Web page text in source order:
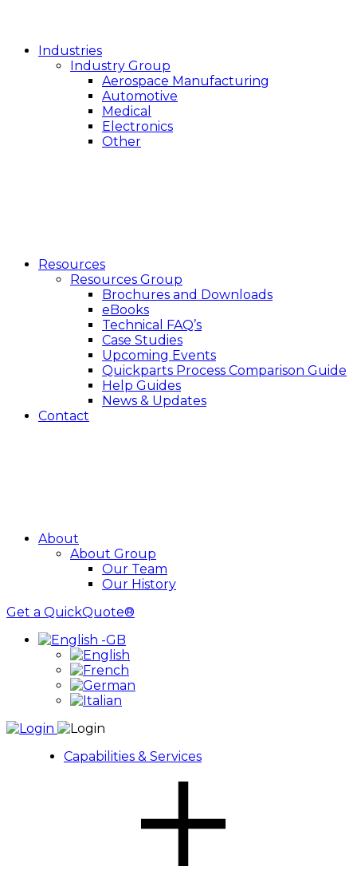
Industries
Industry Group
Aerospace Manufacturing
Automotive
Medical
Electronics
Other
Resources
Resources Group
Brochures and Downloads
eBooks
Technical FAQ’s
Case Studies
Upcoming Events
Quickparts Process Comparison Guide
Help Guides
News & Updates
Contact
About
About Group
Our Team
Our History
Get a QuickQuote®
Capabilities & Services